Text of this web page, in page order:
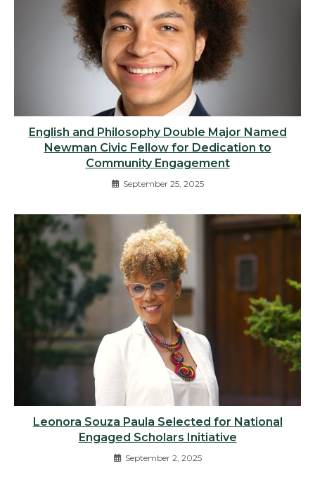
English and Philosophy Double Major Named
Newman Civic Fellow for Dedication to
Community Engagement
September 25, 2025
Leonora Souza Paula Selected for National
Engaged Scholars Initiative
September 2, 2025